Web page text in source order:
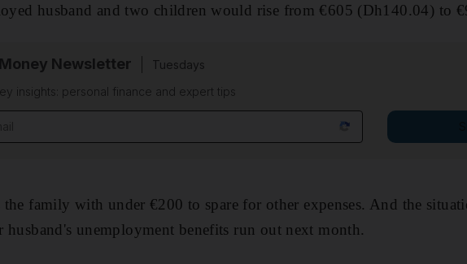
husband and two children would rise from €605 (Dh140.04) to
Newsletter
Tuesdays
insights: personal finance and expert tips
the family with under €200 to spare for other expenses. And the
husband's unemployment benefits run out next month.